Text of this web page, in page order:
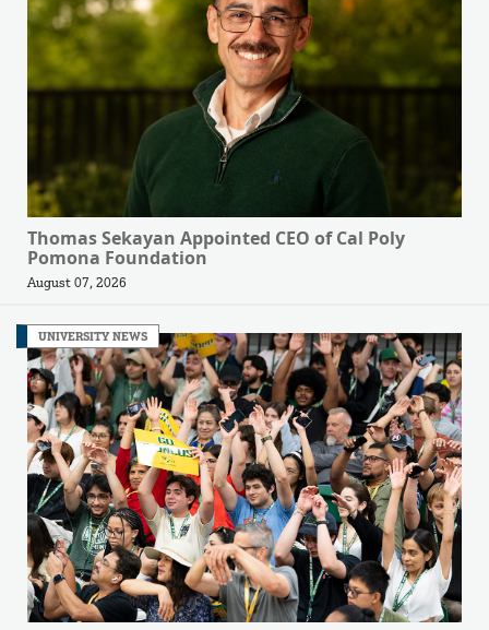
Thomas Sekayan Appointed CEO of Cal Poly
Pomona Foundation
August 07, 2026
UNIVERSITY NEWS